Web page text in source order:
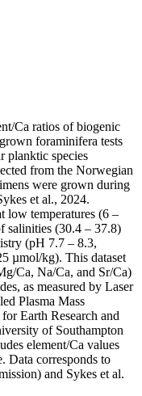
Ca ratios of biogenic
foraminifera tests
planktic species
from the Norwegian
were grown during
et al., 2024.
low temperatures (6 –
salinities (30.4 – 37.8)
(pH 7.7 – 8.3,
µmol/kg). This dataset
Ca, Na/Ca, and Sr/Ca)
as measured by Laser
Plasma Mass
Earth Research and
of Southampton
element/Ca values
Data corresponds to
and Sykes et al.